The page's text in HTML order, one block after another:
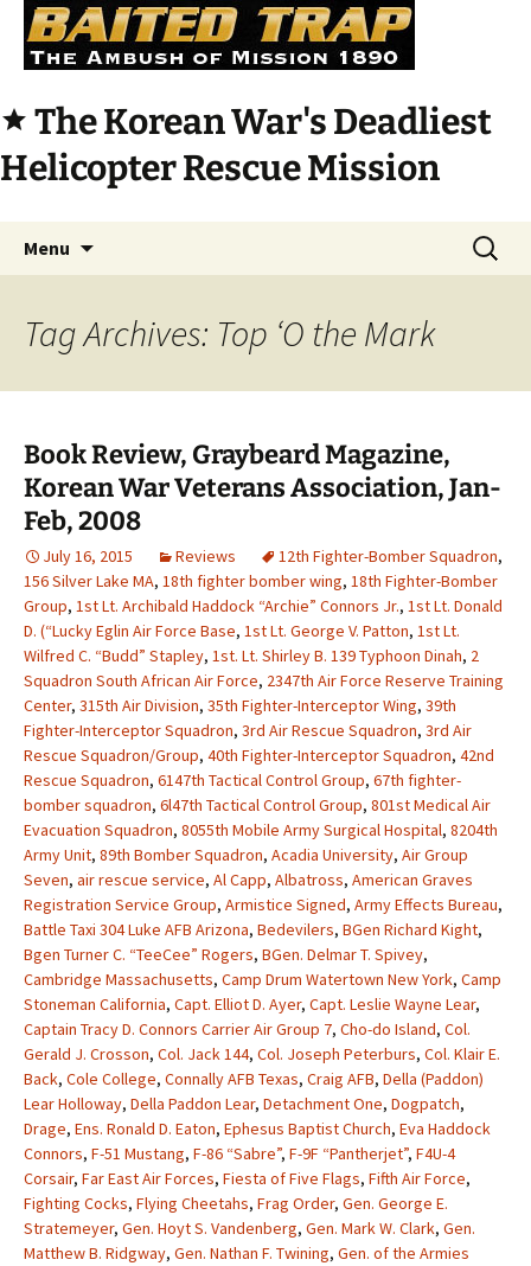
star The Korean War's Deadliest
Helicopter Rescue Mission
Menu
Search
for:
Tag Archives: Top ‘O the Mark
Book Review, Graybeard Magazine,
Korean War Veterans Association, Jan-
Feb, 2008
July 16, 2015 Reviews 12th Fighter-Bomber Squadron,
156 Silver Lake MA, 18th fighter bomber wing, 18th Fighter-Bomber
Group, 1st Lt. Archibald Haddock “Archie” Connors Jr., 1st Lt. Donald
D. (“Lucky Eglin Air Force Base, 1st Lt. George V. Patton, 1st Lt.
Wilfred C. “Budd” Stapley, 1st. Lt. Shirley B. 139 Typhoon Dinah, 2
Squadron South African Air Force, 2347th Air Force Reserve Training
Center, 315th Air Division, 35th Fighter-Interceptor Wing, 39th
Fighter-Interceptor Squadron, 3rd Air Rescue Squadron, 3rd Air
Rescue Squadron/Group, 40th Fighter-Interceptor Squadron, 42nd
Rescue Squadron, 6147th Tactical Control Group, 67th fighter-
bomber squadron, 6l47th Tactical Control Group, 801st Medical Air
Evacuation Squadron, 8055th Mobile Army Surgical Hospital, 8204th
Army Unit, 89th Bomber Squadron, Acadia University, Air Group
Seven, air rescue service, Al Capp, Albatross, American Graves
Registration Service Group, Armistice Signed, Army Effects Bureau,
Battle Taxi 304 Luke AFB Arizona, Bedevilers, BGen Richard Kight,
Bgen Turner C. “TeeCee” Rogers, BGen. Delmar T. Spivey,
Cambridge Massachusetts, Camp Drum Watertown New York, Camp
Stoneman California, Capt. Elliot D. Ayer, Capt. Leslie Wayne Lear,
Captain Tracy D. Connors Carrier Air Group 7, Cho-do Island, Col.
Gerald J. Crosson, Col. Jack 144, Col. Joseph Peterburs, Col. Klair E.
Back, Cole College, Connally AFB Texas, Craig AFB, Della (Paddon)
Lear Holloway, Della Paddon Lear, Detachment One, Dogpatch,
Drage, Ens. Ronald D. Eaton, Ephesus Baptist Church, Eva Haddock
Connors, F-51 Mustang, F-86 “Sabre”, F-9F “Pantherjet”, F4U-4
Corsair, Far East Air Forces, Fiesta of Five Flags, Fifth Air Force,
Fighting Cocks, Flying Cheetahs, Frag Order, Gen. George E.
Stratemeyer, Gen. Hoyt S. Vandenberg, Gen. Mark W. Clark, Gen.
Matthew B. Ridgway, Gen. Nathan F. Twining, Gen. of the Armies